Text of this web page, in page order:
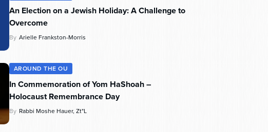
An Election on a Jewish Holiday: A Challenge to
Overcome
By Arielle Frankston-Morris
AROUND THE OU
In Commemoration of Yom HaShoah –
Holocaust Remembrance Day
By Rabbi Moshe Hauer, Zt"l